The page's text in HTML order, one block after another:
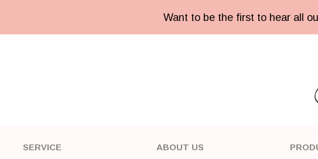
Want to be the first to hear all
SERVICE ABOUT US